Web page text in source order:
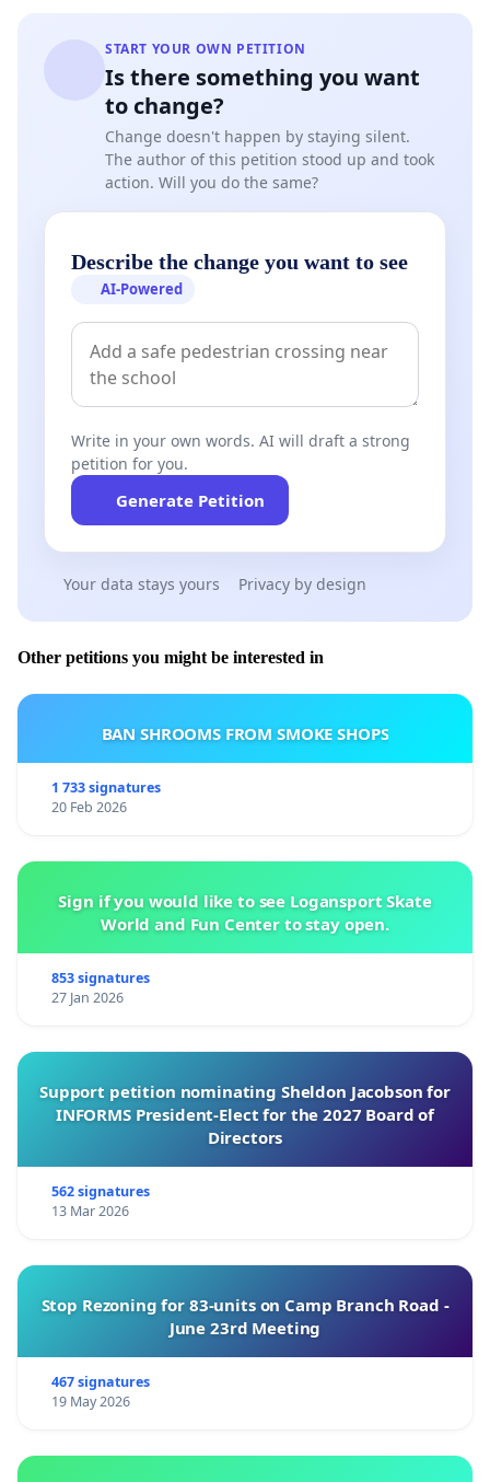
START YOUR OWN PETITION
Is there something you want
to change?
Change doesn't happen by staying silent.
The author of this petition stood up and took
action. Will you do the same?
Describe the change you want to see
AI-Powered
Write in your own words. AI will draft a strong
petition for you.
Generate Petition
Your data stays yours Privacy by design
Other petitions you might be interested in
BAN SHROOMS FROM SMOKE SHOPS
1 733 signatures
20 Feb 2026
Sign if you would like to see Logansport Skate
World and Fun Center to stay open.
853 signatures
27 Jan 2026
Support petition nominating Sheldon Jacobson for
INFORMS President-Elect for the 2027 Board of
Directors
562 signatures
13 Mar 2026
Stop Rezoning for 83-units on Camp Branch Road -
June 23rd Meeting
467 signatures
19 May 2026